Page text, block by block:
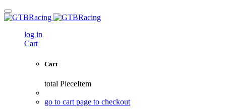
log in
Cart
Cart
total PieceItem
go to cart page to checkout